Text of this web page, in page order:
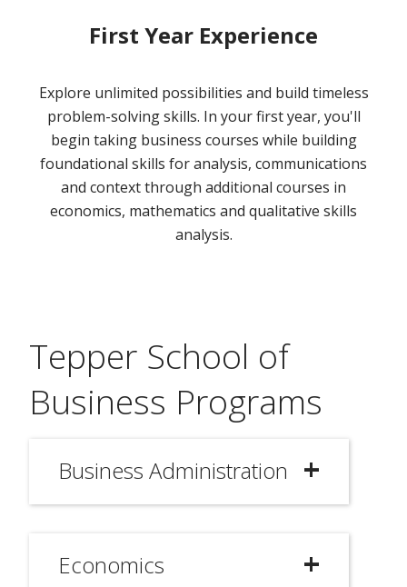
First Year Experience
Explore unlimited possibilities and build timeless
problem-solving skills. In your first year, you'll
begin taking business courses while building
foundational skills for analysis, communications
and context through additional courses in
economics, mathematics and qualitative skills
analysis.
Tepper School of
Business Programs
Business Administration
Economics